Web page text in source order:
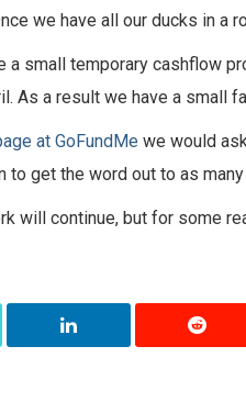
we have all our ducks in a
a small temporary cashflow
As a result we have a small
at GoFundMe we would
to get the word out to as
will continue, but for some